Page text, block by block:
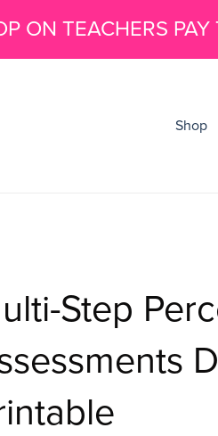
ON TEACHERS PAY
Shop
Step